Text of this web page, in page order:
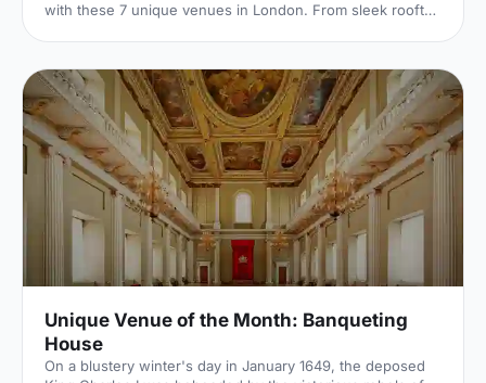
with these 7 unique venues in London. From sleek rooftop
Unique Venue of the Month: Banqueting
House
On a blustery winter's day in January 1649, the deposed